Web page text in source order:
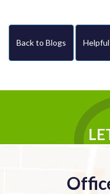
Back to Blogs